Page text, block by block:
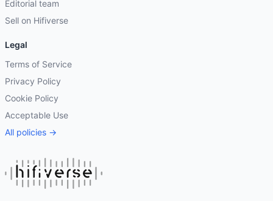
Editorial team
Sell on Hifiverse
Legal
Terms of Service
Privacy Policy
Cookie Policy
Acceptable Use
All policies →